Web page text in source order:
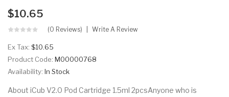
$10.65
(0 Reviews) Write A Review
Ex Tax: $10.65
Product Code: M00000768
Availability: In Stock
About iCub V2.0 Pod Cartridge 1.5ml 2pcsAnyone who is